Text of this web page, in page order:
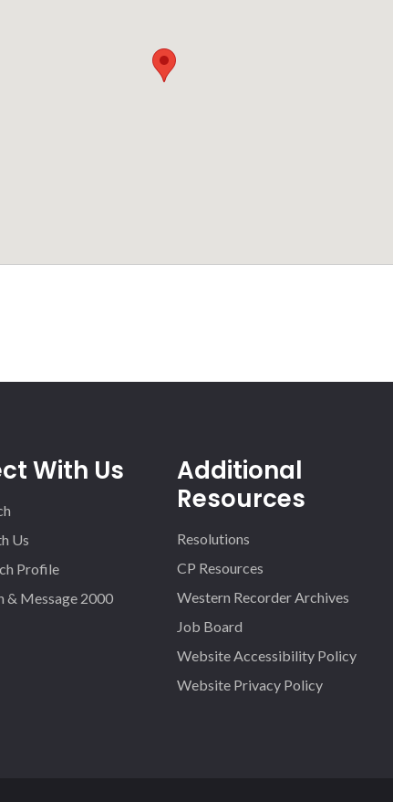
With Us
Us
Profile
& Message 2000
Additional
Resources
Resolutions
CP Resources
Western Recorder Archives
Job Board
Website Accessibility Policy
Website Privacy Policy